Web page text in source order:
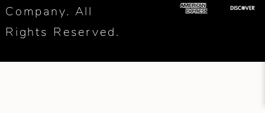
Company. All
Rights Reserved.